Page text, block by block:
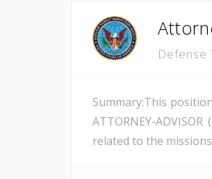
Defense
Summary:This
ATTORNEY-
related to the